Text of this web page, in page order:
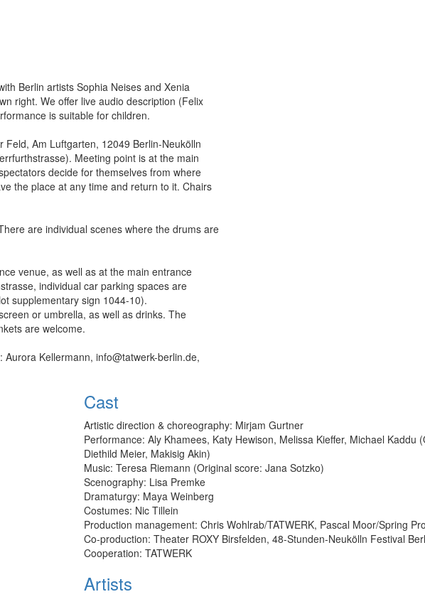
Berlin artists Sophia Neises and Xenia
right. We offer live audio description (Felix
is suitable for children.
Am Luftgarten, 12049 Berlin-Neukölln
Meeting point is at the main
decide for themselves from where
the place at any time and return to it. Chairs
are individual scenes where the drums are
venue, as well as at the main entrance
individual car parking spaces are
supplementary sign 1044-10).
or umbrella, as well as drinks. The
are welcome.
Kellermann, info@tatwerk-berlin.de,
Cast
Artistic direction & choreography: Mirjam Gurtner
Performance: Aly Khamees, Katy Hewison, Melissa Kieffer, Michael Kaddu
Diethild Meier, Makisig Akin)
Music: Teresa Riemann (Original score: Jana Sotzko)
Scenography: Lisa Premke
Dramaturgy: Maya Weinberg
Costumes: Nic Tillein
Production management: Chris Wohlrab/TATWERK, Pascal Moor/Spring
Co-production: Theater ROXY Birsfelden, 48-Stunden-Neukölln Festival
Cooperation: TATWERK
Artists